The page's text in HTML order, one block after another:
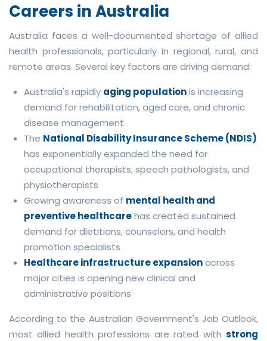
Careers in Australia
Australia faces a well-documented shortage of allied
health professionals, particularly in regional, rural, and
remote areas. Several key factors are driving demand:
Australia's rapidly aging populationis increasing
demand for rehabilitation, aged care, and chronic
disease management
The National Disability Insurance Scheme (NDIS)
has exponentially expanded the need for
occupational therapists, speech pathologists, and
physiotherapists
Growing awareness of mental health and
preventive healthcarehas created sustained
demand for dietitians, counselors, and health
promotion specialists
Healthcare infrastructure expansionacross
major cities is opening new clinical and
administrative positions
According to the Australian Government's Job Outlook,
most allied health professions are rated with strong